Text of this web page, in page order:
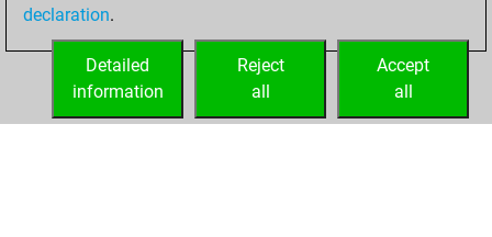
your Fritz account
declaration.
Accept
all
Reject
all
Detailed
information